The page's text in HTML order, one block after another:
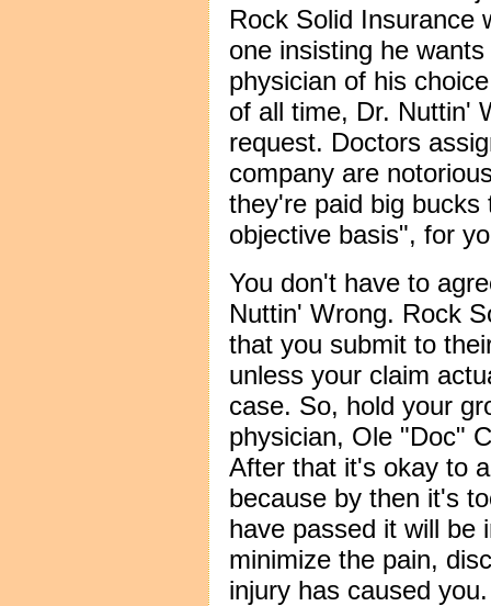
Rock Solid Insurance
one insisting he
physician of his
of all time, Dr. Nuttin'
request. Doctors
company are
they're paid big
objective basis", for
You don't have to
Nuttin' Wrong. Rock
that you submit to
unless your claim
case. So, hold your
physician, Ole "Doc"
After that it's okay to
because by then it's
have passed it will be
minimize the pain,
injury has caused you.